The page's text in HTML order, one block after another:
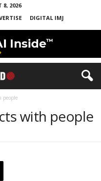
8, 2026
DIGITAL IMJ
people
with people